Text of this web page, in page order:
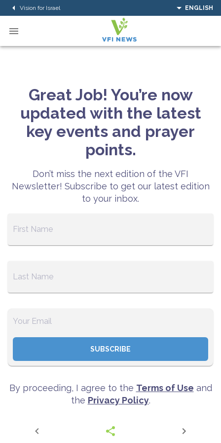
Vision for Israel ENGLISH
Great Job! You’re now
updated with the latest
key events and prayer
points.
Don’t miss the next edition of the VFI
Newsletter! Subscribe to get our latest edition
to your inbox.
SUBSCRIBE
By proceeding, I agree to the Terms of Use and
the Privacy Policy.